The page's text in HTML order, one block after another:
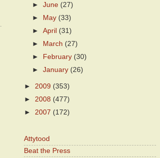
►June (27)
►
May (33)
►April (31)
►
March (27)
►
February (30)
►January (26)
► 2009 (353)
► 2008 (477)
► 2007 (172)
Attytood
Beat the Press